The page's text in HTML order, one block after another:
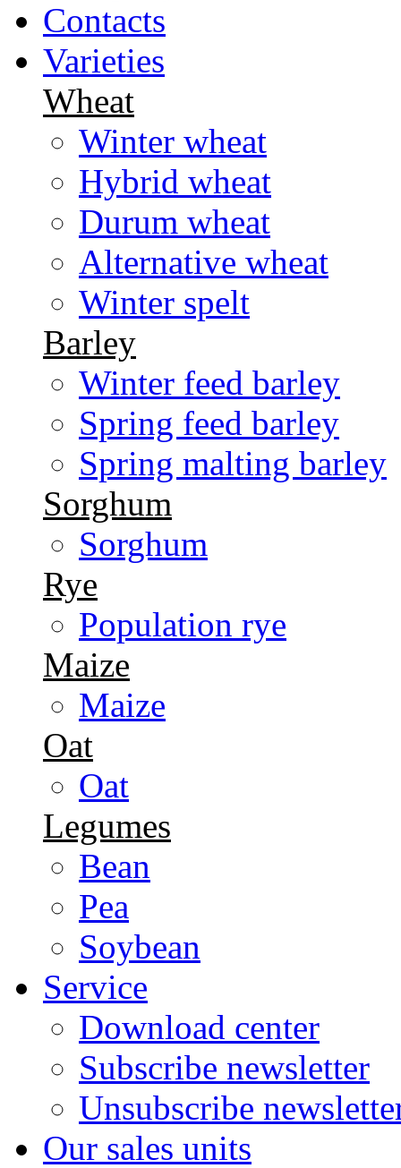
Contacts
Varieties
Wheat
Winter wheat
Hybrid wheat
Durum wheat
Alternative wheat
Winter spelt
Barley
Winter feed barley
Spring feed barley
Spring malting barley
Sorghum
Sorghum
Rye
Population rye
Maize
Maize
Oat
Oat
Legumes
Bean
Pea
Soybean
Service
Download center
Subscribe newsletter
Unsubscribe
Our sales units